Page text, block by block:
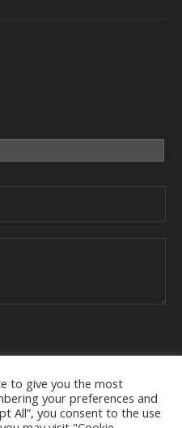
to give you the most
your preferences and
All”, you consent to the use